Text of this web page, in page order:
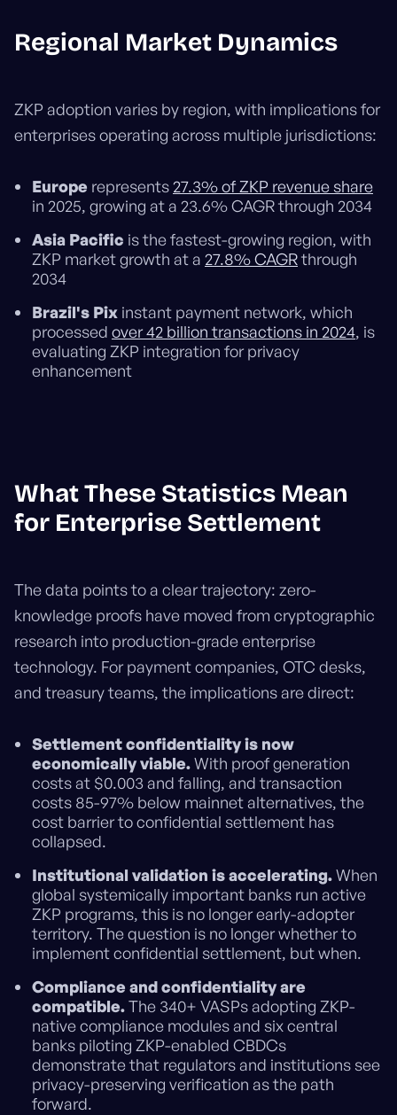
Regional Market Dynamics
ZKP adoption varies by region, with implications for
enterprises operating across multiple jurisdictions:
Europe represents27.3% of ZKP revenue share
in 2025, growing at a 23.6% CAGR through 2034
Asia Pacific is the fastest-growing region, with
ZKP market growth at a 27.8% CAGRthrough
2034
Brazil's Pix instant payment network, which
processed over 42 billion transactions in 2024, is
evaluating ZKP integration for privacy
enhancement
What These Statistics Mean
for Enterprise Settlement
The data points to a clear trajectory: zero-
knowledge proofs have moved from cryptographic
research into production-grade enterprise
technology. For payment companies, OTC desks,
and treasury teams, the implications are direct:
Settlement confidentiality is now
economically viable.With proof generation
costs at $0.003 and falling, and transaction
costs 85-97% below mainnet alternatives, the
cost barrier to confidential settlement has
collapsed.
Institutional validation is accelerating.When
global systemically important banks run active
ZKP programs, this is no longer early-adopter
territory. The question is no longer whether to
implement confidential settlement, but when.
Compliance and confidentiality are
compatible.The 340+ VASPs adopting ZKP-
native compliance modules and six central
banks piloting ZKP-enabled CBDCs
demonstrate that regulators and institutions see
privacy-preserving verification as the path
forward.